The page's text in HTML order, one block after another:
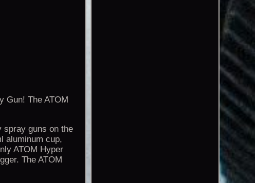
Gun! The ATOM
spray guns on the
aluminum cup,
ATOM Hyper
The ATOM